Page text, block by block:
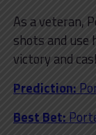
As a veteran,
shots and
victory and
Prediction:
Best Bet: